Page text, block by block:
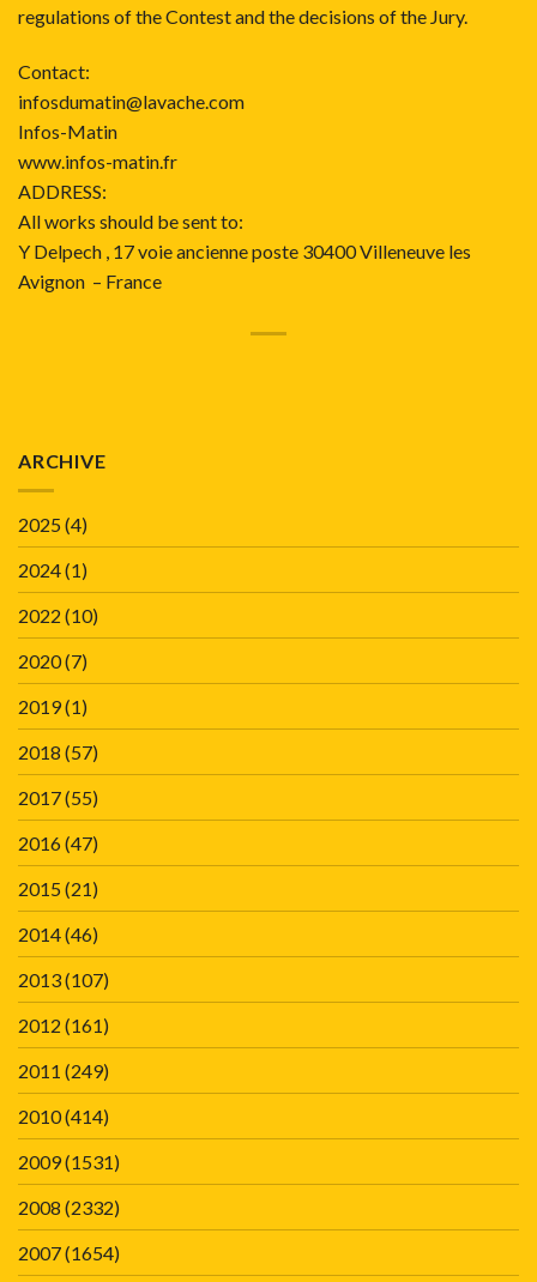
regulations of the Contest and the decisions of the Jury.
Contact:
infosdumatin@lavache.com
Infos-Matin
www.infos-matin.fr
ADDRESS:
All works should be sent to:
Y Delpech , 17 voie ancienne poste 30400 Villeneuve les
Avignon – France
ARCHIVE
2025(4)
2024(1)
2022 (10)
2020(7)
2019(1)
2018 (57)
2017(55)
2016(47)
2015(21)
2014(46)
2013(107)
2012 (161)
2011 (249)
2010(414)
2009(1531)
2008 (2332)
2007(1654)